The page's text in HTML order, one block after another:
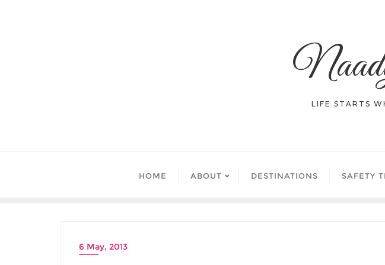
LIFE STARTS
HOME ABOUT DESTINATIONS SAFETY
6 May, 2013